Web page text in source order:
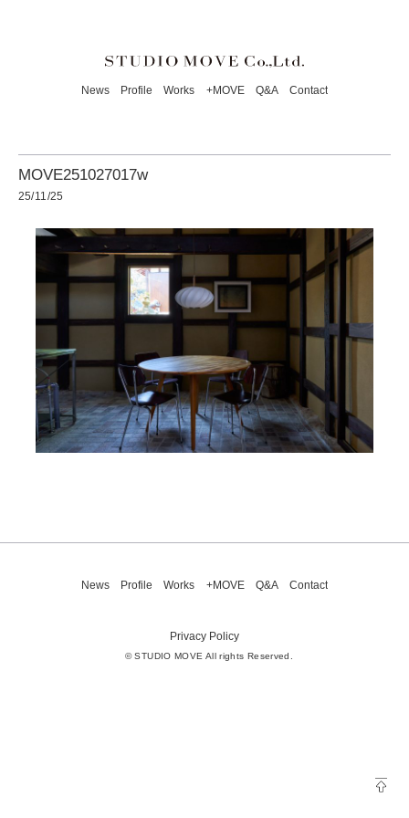
News Profile Works +MOVE Q&A Contact
MOVE251027017w
25/11/25
News Profile Works +MOVE Q&A Contact
Privacy Policy
© STUDIO MOVE All rights Reserved.